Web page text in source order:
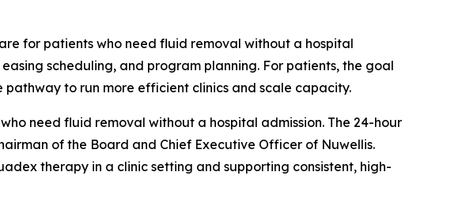
for patients who need fluid removal without a hospital
scheduling, and program planning. For patients, the goal
to run more efficient clinics and scale capacity.
need fluid removal without a hospital admission. The 24-hour
of the Board and Chief Executive Officer of Nuwellis.
therapy in a clinic setting and supporting consistent, high-